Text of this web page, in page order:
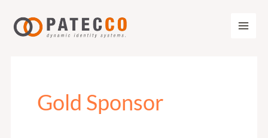
Inhalt
springen
Gold Sponsor